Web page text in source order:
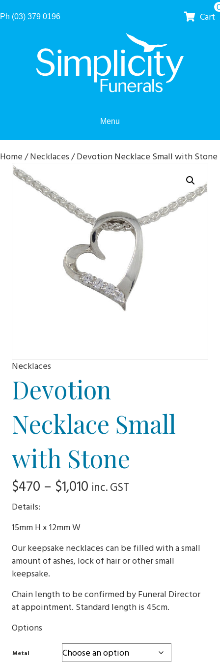
Ph (03) 379 0196 Cart
Menu
Home/Necklaces/ Devotion Necklace Small with Stone
Necklaces
Devotion
Necklace Small
with Stone
$470 – $1,010 Price
through
$1,010
inc. GST
Details:
15mm H x 12mm W
Our keepsake necklaces can be filled with a small
amount of ashes, lock of hair or other small
keepsake.
Chain length to be confirmed by Funeral Director
at appointment. Standard length is 45cm.
Options
Metal